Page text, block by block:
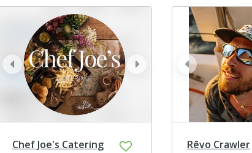
next
prev
Chef Joe's Catering
prev
Rēvo Crawler